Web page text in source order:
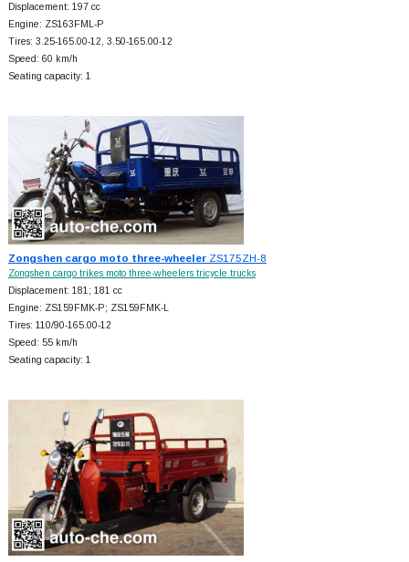
Displacement: 197 cc
Engine: ZS163FML-P
Tires: 3.25-165.00-12, 3.50-165.00-12
Speed: 60 km/h
Seating capacity: 1
Zongshen cargo moto three-wheelerZS175ZH-8
Zongshen cargo trikes moto three-wheelers tricycle trucks
Displacement: 181; 181 cc
Engine: ZS159FMK-P; ZS159FMK-L
Tires: 110/90-165.00-12
Speed: 55 km/h
Seating capacity: 1